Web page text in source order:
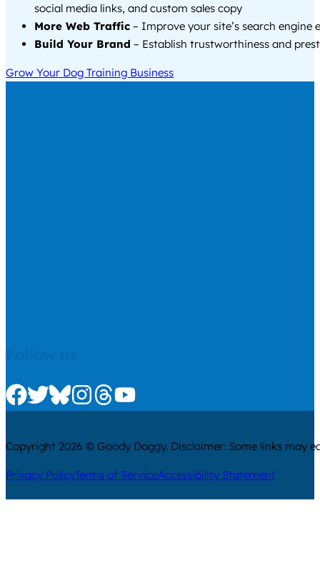
social media links, and custom sales copy
More Web Traffic – Improve your site’s search engine
Build Your Brand – Establish trustworthiness and
Grow Your Dog Training Business
Check us out on Facebook
Check us out on Twitter
Check us out on Bluesky
Check us out on Instagram
Check us out on Threads
Check us out on Youtube
Copyright 2026 © Goody Doggy. Disclaimer: Some links may
Privacy PolicyTerms of ServiceAccessibility Statement